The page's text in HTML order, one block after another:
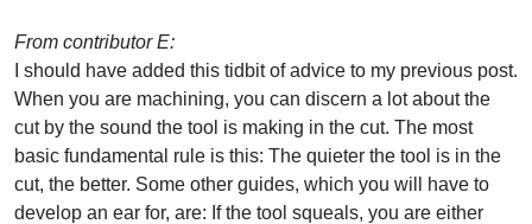
From contributor E:
I should have added this tidbit of advice to my previous post.
When you are machining, you can discern a lot about the
cut by the sound the tool is making in the cut. The most
basic fundamental rule is this: The quieter the tool is in the
cut, the better. Some other guides, which you will have to
develop an ear for, are: If the tool squeals, you are either